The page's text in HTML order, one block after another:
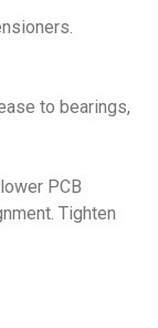
to bearings,
PCB
Tighten